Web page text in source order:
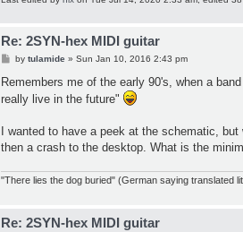
Re: 2SYN-hex MIDI guitar
P
s
by tulamide» Sun Jan 10, 2016 2:43 pm
Remembers me of the early 90's, when a
really live in the future"
I wanted to have a peek at the schematic,
then a crash to the desktop. What is the
"There lies the dog buried" (German saying translated
Re: 2SYN-hex MIDI guitar